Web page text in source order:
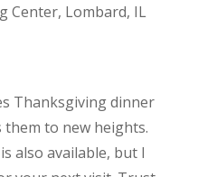
Center, Lombard, IL
Thanksgiving dinner
to new heights.
also available, but I